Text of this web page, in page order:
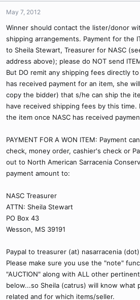
May 7, 2012
Winner should contact the lister/donor
shipping arrangements. Payment for the
to Sheila Stewart, Treasurer for NASC
address above); please do NOT send
But DO remit any shipping fees directly
has received payment for an item, she
copy the bidder) that s/he can ship the
have received shipping fees by this time.
the item once NASC has received
PAYMENT FOR A WON ITEM: Payment
check, money order, cashier's check or
out to North American Sarracenia
payment amount to:
NASC Treasurer
ATTN: Sheila Stewart
PO Box 43
Wesson, MS 39191
Paypal to treasurer (at) nasarracenia
Please make sure you use the "note"
"AUCTION" along with ALL other
below...so Sheila (catrus) will know what
related and for which items/seller.